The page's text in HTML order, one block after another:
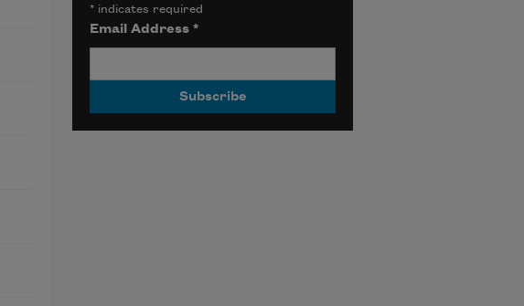
*indicates required
Email Address *